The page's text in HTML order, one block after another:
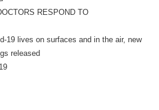
RESPOND TO
19 lives on surfaces and in the air, new
released